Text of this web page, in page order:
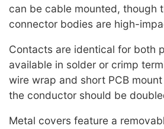
can be cable mounted, though
connector bodies are high-
Contacts are identical for both
available in solder or crimp
wire wrap and short PCB
the conductor should be
Metal covers feature a